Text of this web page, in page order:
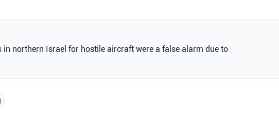
in northern Israel for hostile aircraft were a false alarm due to